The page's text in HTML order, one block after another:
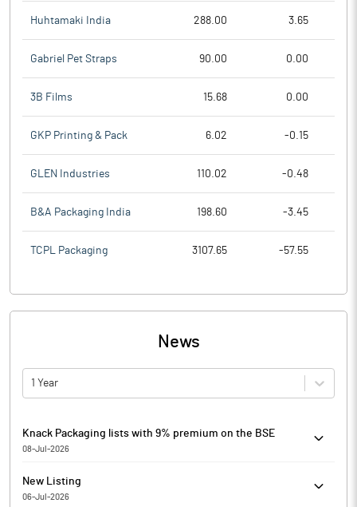
Huhtamaki India 288.00 3.65
Gabriel Pet Straps 90.00 0.00
3B Films 15.68 0.00
GKP Printing & Pack 6.02 -0.15
GLEN Industries 110.02 -0.48
B&A Packaging India 198.60 -3.45
TCPL Packaging 3107.65 -57.55
News
1 Year
Knack Packaging lists with 9% premium on the BSE
08-Jul-2026
16.00 points or 9.41% from its issue price of Rs 170.
New Listing
06-Jul-2026